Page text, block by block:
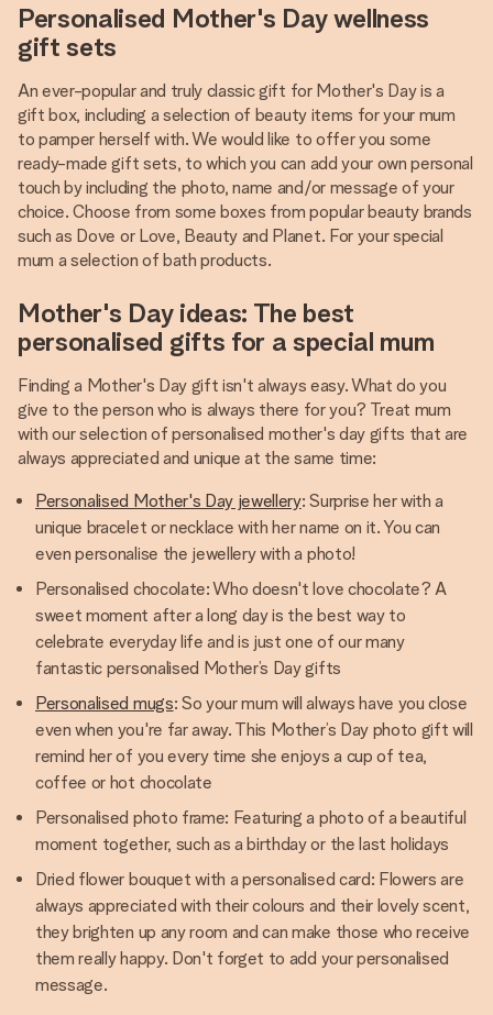
Personalised Mother's Day wellness
gift sets
An ever-popular and truly classic gift for Mother's Day is a
gift box, including a selection of beauty items for your mum
to pamper herself with. We would like to offer you some
ready-made gift sets, to which you can add your own personal
touch by including the photo, name and/or message of your
choice. Choose from some boxes from popular beauty brands
such as Dove or Love, Beauty and Planet. For your special
mum a selection of bath products.
Mother's Day ideas: The best
personalised gifts for a special mum
Finding a Mother's Day gift isn't always easy. What do you
give to the person who is always there for you? Treat mum
with our selection of personalised mother's day gifts that are
always appreciated and unique at the same time:
Personalised Mother's Day jewellery: Surprise her with a
unique bracelet or necklace with her name on it. You can
even personalise the jewellery with a photo!
Personalised chocolate: Who doesn't love chocolate? A
sweet moment after a long day is the best way to
celebrate everyday life and is just one of our many
fantastic personalised Mother’s Day gifts
Personalised mugs: So your mum will always have you close
even when you're far away. This Mother’s Day photo gift will
remind her of you every time she enjoys a cup of tea,
coffee or hot chocolate
Personalised photo frame: Featuring a photo of a beautiful
moment together, such as a birthday or the last holidays
Dried flower bouquet with a personalised card: Flowers are
always appreciated with their colours and their lovely scent,
they brighten up any room and can make those who receive
them really happy. Don't forget to add your personalised
message.